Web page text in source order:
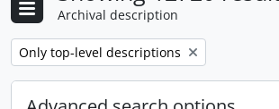
Archival description
Remove filter:
Only top-level descriptions